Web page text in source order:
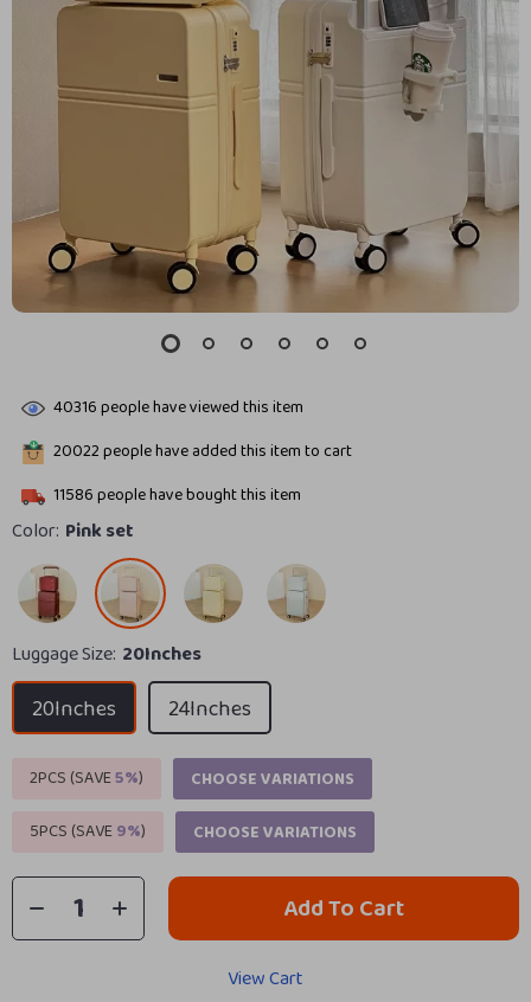
40316people have viewed this item
20022people have added this item to cart
11586people have bought this item
Color: Pink set
Luggage Size: 20Inches
20Inches 24Inches
2PCS (SAVE5%)
CHOOSE VARIATIONS
5PCS (SAVE9%) CHOOSE VARIATIONS
Add To Cart
View Cart